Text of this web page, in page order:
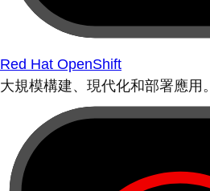
Red Hat OpenShift
大規模構建、現代化和部署應用。